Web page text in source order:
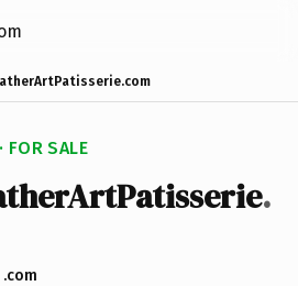
FOR SALE
.